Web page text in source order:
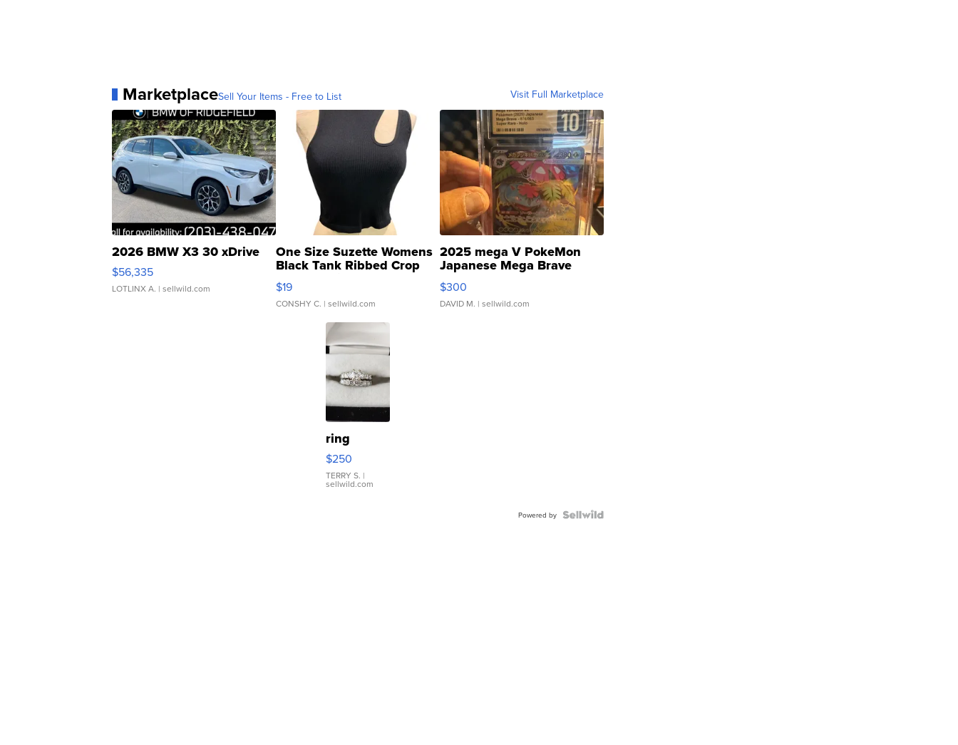
MarketplaceSell Your Items - Free to List Visit Full Marketplace
2026 BMW X3 30 xDrive
$56,335
LOTLINX A. | sellwild.com
One Size Suzette Womens
Black Tank Ribbed Crop
Asymmetrical ...
$19
CONSHY C. | sellwild.com
2025 mega V PokeMon
Japanese Mega Brave
076/063 Super Rare H...
$300
DAVID M. | sellwild.com
ring
$250
TERRY S. |
sellwild.com
Powered by